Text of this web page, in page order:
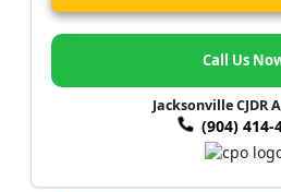
Call Us
Jacksonville CJDR
(904) 414-